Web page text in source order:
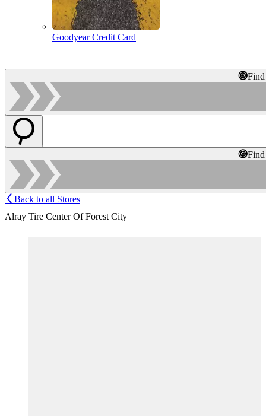
Goodyear Credit Card
Back to all Stores
Alray Tire Center Of Forest City